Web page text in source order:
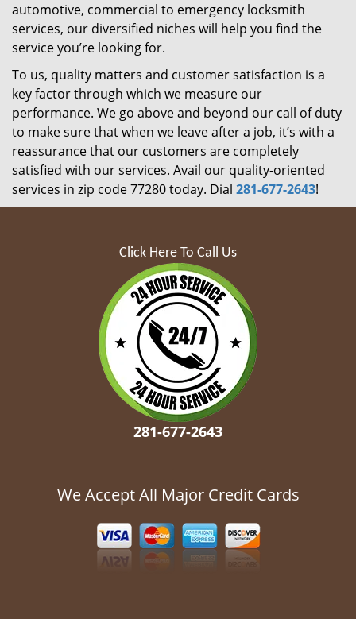
automotive, commercial to emergency locksmith
services, our diversified niches will help you find the
service you’re looking for.
To us, quality matters and customer satisfaction is a
key factor through which we measure our
performance. We go above and beyond our call of duty
to make sure that when we leave after a job, it’s with a
reassurance that our customers are completely
satisfied with our services. Avail our quality-oriented
services in zip code 77280 today. Dial 281-677-2643!
Click Here To Call Us
281-677-2643
We Accept All Major Credit Cards